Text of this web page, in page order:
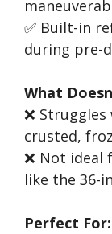
✅ Built-in
during pre-
What
❌
crusted,
❌ Not ideal
like the 36-
Perfect For: